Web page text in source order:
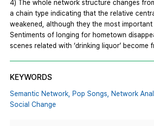
4) The whole network structure changes
a chain type indicating that the relative
weakened, although they the most
Sentiments of longing for hometown
scenes related with ‘drinking liquor’ become
KEYWORDS
Semantic Network, Pop Songs, Network
Social Change